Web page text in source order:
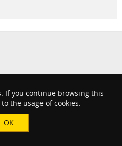
If you continue browsing this
the usage of cookies.
OK